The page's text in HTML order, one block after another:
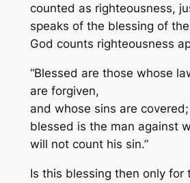
counted as righteousness,
speaks of the blessing of
God counts righteousness
“Blessed are those whose
are forgiven,
and whose sins are covered;
blessed is the man against
will not count his sin.”
Is this blessing then only for